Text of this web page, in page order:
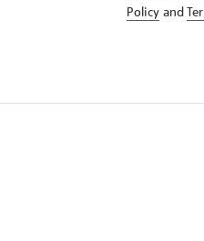
Policy and